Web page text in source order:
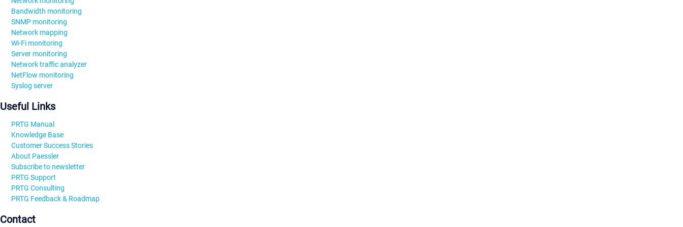
Bandwidth monitoring
SNMP monitoring
Network mapping
Wi-Fi monitoring
Server monitoring
Network traffic analyzer
NetFlow monitoring
Syslog server
Useful Links
PRTG Manual
Knowledge Base
Customer Success Stories
About Paessler
Subscribe to newsletter
PRTG Support
PRTG Consulting
PRTG Feedback & Roadmap
Contact